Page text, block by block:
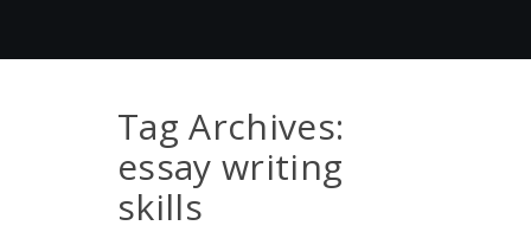
Tag Archives:
essay writing
skills